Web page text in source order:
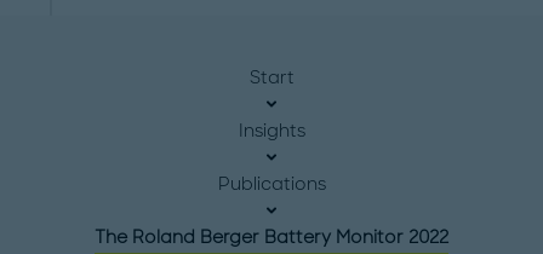
Start
Insights
Publications
The Roland Berger Battery Monitor 2022